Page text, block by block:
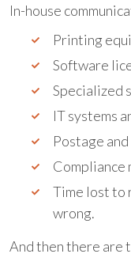
In-house
Printing
Software
Specialized
IT systems
Postage
Compliance
Time lost to
wrong.
And then there are